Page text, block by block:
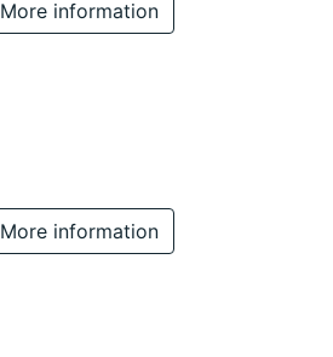
More information
More information